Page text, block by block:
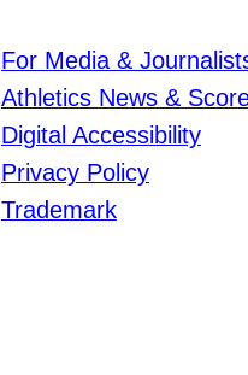
For Media &
Athletics News &
Digital Accessibility
Privacy Policy
Trademark